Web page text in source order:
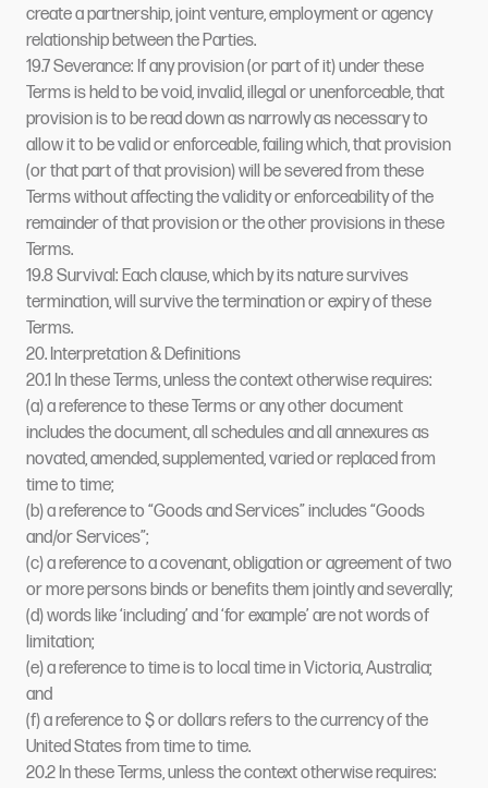
create a partnership, joint venture, employment or agency
relationship between the Parties.
19.7 Severance: If any provision (or part of it) under these
Terms is held to be void, invalid, illegal or unenforceable, that
provision is to be read down as narrowly as necessary to
allow it to be valid or enforceable, failing which, that provision
(or that part of that provision) will be severed from these
Terms without affecting the validity or enforceability of the
remainder of that provision or the other provisions in these
Terms.
19.8 Survival: Each clause, which by its nature survives
termination, will survive the termination or expiry of these
Terms.
20. Interpretation & Definitions
20.1 In these Terms, unless the context otherwise requires:
(a) a reference to these Terms or any other document
includes the document, all schedules and all annexures as
novated, amended, supplemented, varied or replaced from
time to time;
(b) a reference to “Goods and Services” includes “Goods
and/or Services”;
(c) a reference to a covenant, obligation or agreement of two
or more persons binds or benefits them jointly and severally;
(d) words like ‘including’ and ‘for example’ are not words of
limitation;
(e) a reference to time is to local time in Victoria, Australia;
and
(f) a reference to $ or dollars refers to the currency of the
United States from time to time.
20.2 In these Terms, unless the context otherwise requires: